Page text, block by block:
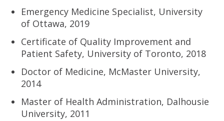
Emergency Medicine Specialist, University
of Ottawa, 2019
Certificate of Quality Improvement and
Patient Safety, University of Toronto, 2018
Doctor of Medicine, McMaster University,
2014
Master of Health Administration, Dalhousie
University, 2011